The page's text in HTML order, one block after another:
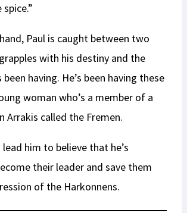
Paul is caught between two
with his destiny and the
been having. He’s been having these
woman who’s a member of a
Arrakis called the Fremen.
him to believe that he’s
their leader and save them
of the Harkonnens.